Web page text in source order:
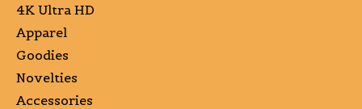
4K Ultra HD
Apparel
Goodies
Novelties
Accessories